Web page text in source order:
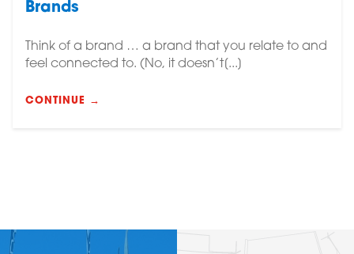
Brands
Think of a brand … a brand that you relate to and
feel connected to. (No, it doesn’t[...]
CONTINUE →